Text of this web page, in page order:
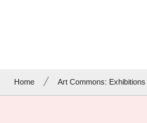
Home Art Commons: